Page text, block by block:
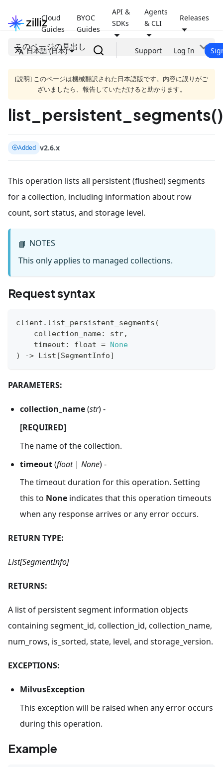
Cloud
Guides
BYOC
Guides
API &
SDKs
Agents
& CLI
Releases
日本語 (日本) Support Log In
このページの見出し
[説明] このページは機械翻訳された日本語版です。内容に誤りがご
ざいましたら、報告していただけると助かります。
list_persistent_segments()
Added v2.6.x
This operation lists all persistent (flushed) segments
for a collection, including information about row
count, sort status, and storage level.
📘 NOTES
This only applies to managed collections.
Request syntax
client . list_persistent_segments (
    collection_name
: str,
    timeout
: float = None
)
-> List [SegmentInfo]
PARAMETERS:
collection_name(str) -
[REQUIRED]
The name of the collection.
timeout(float| None) -
The timeout duration for this operation. Setting
this to None indicates that this operation timeouts
when any response arrives or any error occurs.
RETURN TYPE:
List[SegmentInfo]
RETURNS:
A list of persistent segment information objects
containing segment_id, collection_id, collection_name,
num_rows, is_sorted, state, level, and storage_version.
EXCEPTIONS:
MilvusException
This exception will be raised when any error occurs
during this operation.
Example